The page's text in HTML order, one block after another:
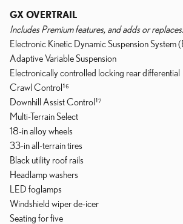
GX OVERTRAIL
Includes Premium features, and adds or replaces:
Electronic Kinetic Dynamic Suspension System
Adaptive Variable Suspension
Electronically controlled locking rear differential
Crawl Control¹⁶
Downhill Assist Control¹⁷
Multi-Terrain Select
18-in alloy wheels
33-in all-terrain tires
Black utility roof rails
Headlamp washers
LED foglamps
Windshield wiper de-icer
Seating for five